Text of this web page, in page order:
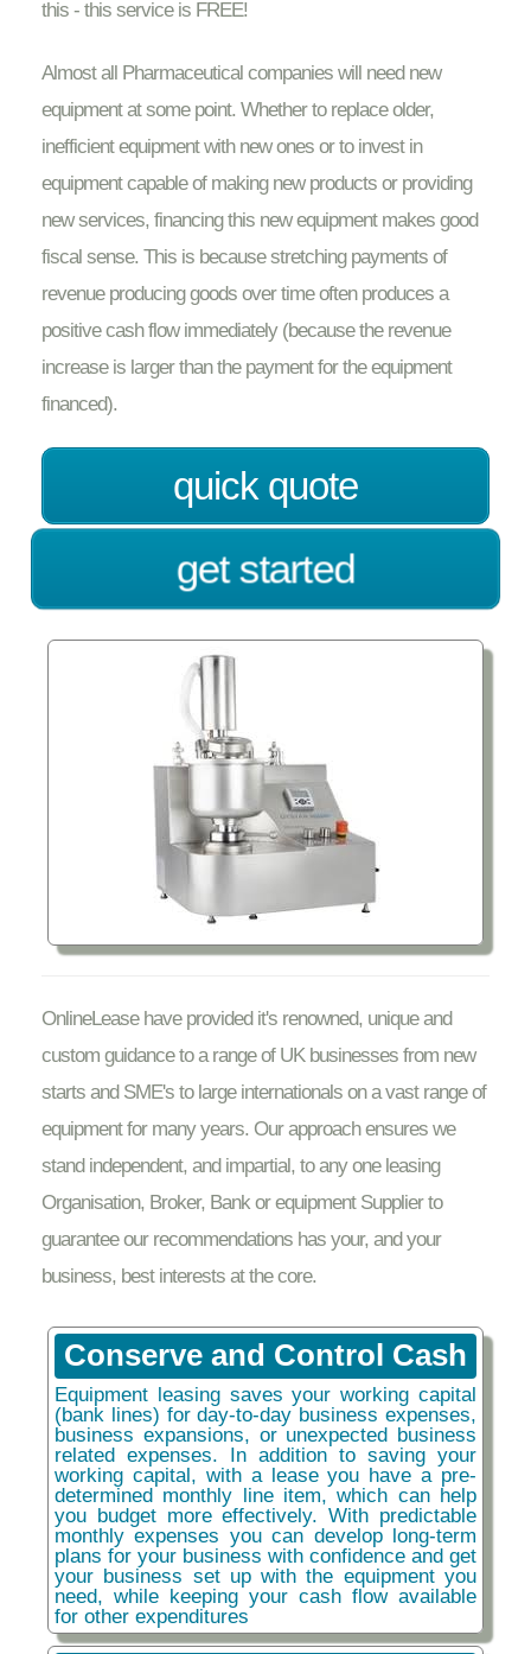
this - this service is FREE!
Almost all Pharmaceutical companies will need new
equipment at some point. Whether to replace older,
inefficient equipment with new ones or to invest in
equipment capable of making new products or providing
new services, financing this new equipment makes good
fiscal sense. This is because stretching payments of
revenue producing goods over time often produces a
positive cash flow immediately (because the revenue
increase is larger than the payment for the equipment
financed).
quick quote
get started
OnlineLease have provided it's renowned, unique and
custom guidance to a range of UK businesses from new
starts and SME's to large internationals on a vast range of
equipment for many years. Our approach ensures we
stand independent, and impartial, to any one leasing
Organisation, Broker, Bank or equipment Supplier to
guarantee our recommendations has your, and your
business, best interests at the core.
Conserve and Control Cash
Equipment leasing saves your working capital
(bank lines) for day-to-day business expenses,
business expansions, or unexpected business
related expenses. In addition to saving your
working capital, with a lease you have a pre-
determined monthly line item, which can help
you budget more effectively. With predictable
monthly expenses you can develop long-term
plans for your business with confidence and get
your business set up with the equipment you
need, while keeping your cash flow available
for other expenditures